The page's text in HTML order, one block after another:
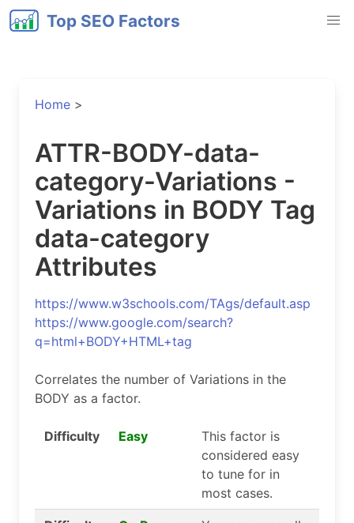
Top SEO Factors
Home >
ATTR-BODY-data-
category-Variations -
Variations in BODY Tag
data-category
Attributes
https://www.w3schools.com/TAgs/default.asp
https://www.google.com/search?
q=html+BODY+HTML+tag
Correlates the number of Variations in the
BODY as a factor.
Difficulty Easy
This factor is
considered easy
to tune for in
most cases.